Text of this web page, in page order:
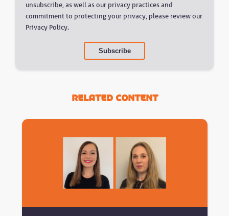
unsubscribe, as well as our privacy practices and
commitment to protecting your privacy, please review our
Privacy Policy.
Related Content